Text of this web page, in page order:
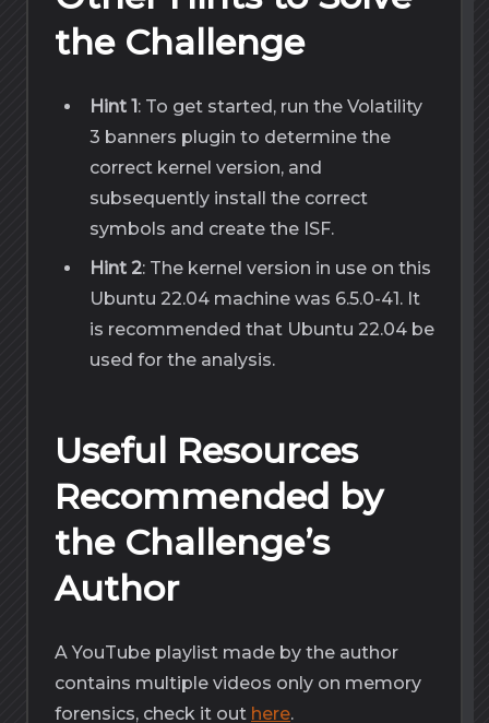
the Challenge
Hint 1: To get started, run the Volatility
3 banners plugin to determine the
correct kernel version, and
subsequently install the correct
symbols and create the ISF.
Hint 2: The kernel version in use on this
Ubuntu 22.04 machine was 6.5.0-41. It
is recommended that Ubuntu 22.04 be
used for the analysis.
Useful Resources
Recommended by
the Challenge’s
Author
A YouTube playlist made by the author
contains multiple videos only on memory
forensics, check it out here.